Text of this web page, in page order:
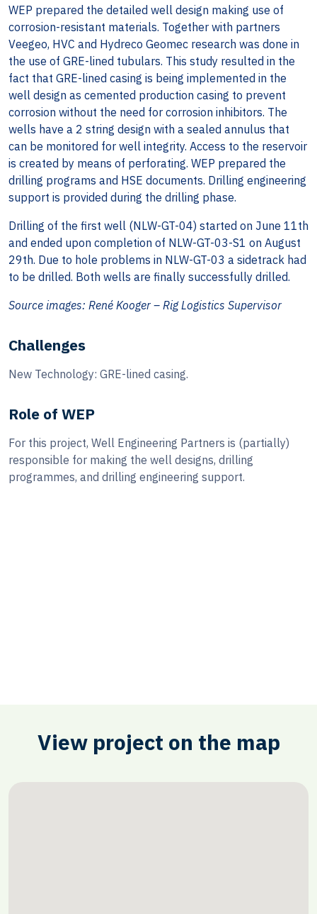
WEP prepared the detailed well design making use of
corrosion-resistant materials. Together with partners
Veegeo, HVC and Hydreco Geomec research was done in
the use of GRE-lined tubulars. This study resulted in the
fact that GRE-lined casing is being implemented in the
well design as cemented production casing to prevent
corrosion without the need for corrosion inhibitors. The
wells have a 2 string design with a sealed annulus that
can be monitored for well integrity. Access to the reservoir
is created by means of perforating. WEP prepared the
drilling programs and HSE documents. Drilling engineering
support is provided during the drilling phase.
Drilling of the first well (NLW-GT-04) started on June 11th
and ended upon completion of NLW-GT-03-S1 on August
29th. Due to hole problems in NLW-GT-03 a sidetrack had
to be drilled. Both wells are finally successfully drilled.
Source images: René Kooger – Rig Logistics Supervisor
Challenges
New Technology: GRE-lined casing.
Role of WEP
For this project, Well Engineering Partners is (partially)
responsible for making the well designs, drilling
programmes, and drilling engineering support.
View project on the map